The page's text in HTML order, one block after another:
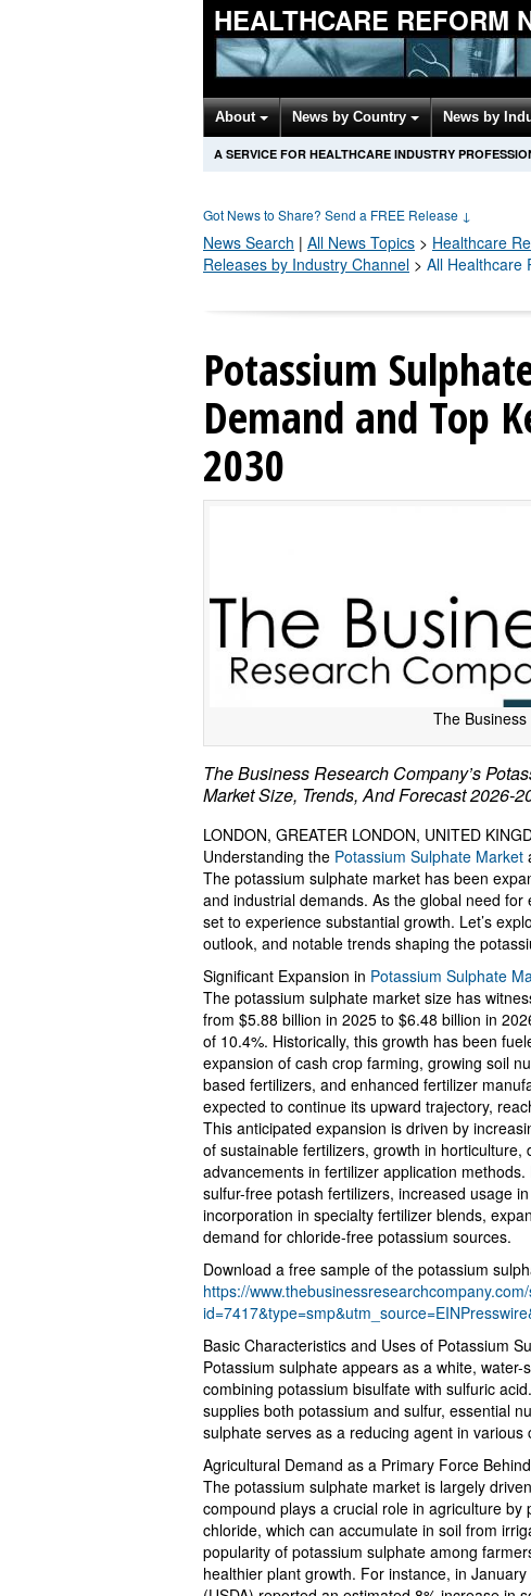
HEALTHCARE REFORM
About News by Country News by
A SERVICE FOR HEALTHCARE INDUSTRY
Got News to Share? Send a FREE Release ↓
News Search | All News Topics > Healthcare
Releases by Industry Channel > All Healthcare
Potassium
Demand and Top
2030
The
The Business Research Company’s
Market Size, Trends, And Forecast 2026-
LONDON, GREATER LONDON, UNITED
Understanding the Potassium Sulphate Market
The potassium sulphate market has been
and industrial demands. As the global need
set to experience substantial growth. Let’s
outlook, and notable trends shaping the
Significant Expansion in Potassium Sulphate
The potassium sulphate market size has
from $5.88 billion in 2025 to $6.48 billion in
of 10.4%. Historically, this growth has been
expansion of cash crop farming, growing soil
based fertilizers, and enhanced fertilizer
expected to continue its upward trajectory,
This anticipated expansion is driven by
of sustainable fertilizers, growth in
advancements in fertilizer application
sulfur-free potash fertilizers, increased usage
incorporation in specialty fertilizer blends,
demand for chloride-free potassium sources.
Download a free sample of the potassium
https://
Basic Characteristics and Uses of Potassium
Potassium sulphate appears as a white,
combining potassium bisulfate with sulfuric
supplies both potassium and sulfur, essential
sulphate serves as a reducing agent in various
Agricultural Demand as a Primary Force
The potassium sulphate market is largely
compound plays a crucial role in agriculture
chloride, which can accumulate in soil from
popularity of potassium sulphate among
healthier plant growth. For instance, in